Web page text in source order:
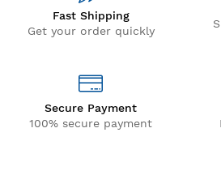
Fast Shipping
Get your order quickly
Secure Payment
100% secure payment